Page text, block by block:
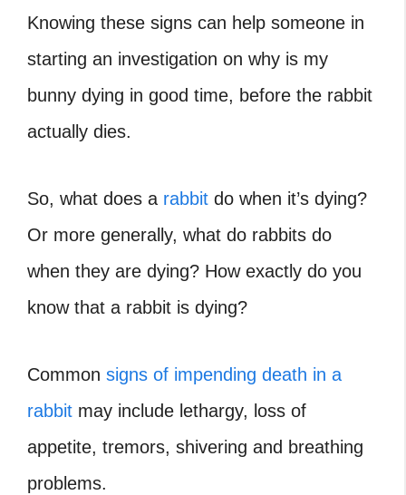
Knowing these signs can help someone in
starting an investigation on why is my
bunny dying in good time, before the rabbit
actually dies.
So, what does a rabbit do when it’s dying?
Or more generally, what do rabbits do
when they are dying? How exactly do you
know that a rabbit is dying?
Common signs of impending death in a
rabbit may include lethargy, loss of
appetite, tremors, shivering and breathing
problems.